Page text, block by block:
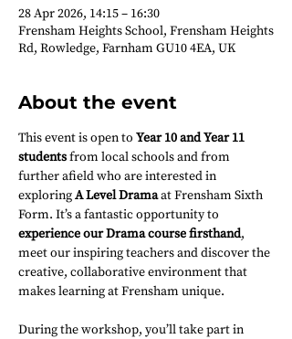
28 Apr 2026, 14:15 – 16:30
Frensham Heights School, Frensham Heights
Rd, Rowledge, Farnham GU10 4EA, UK
About the event
This event is open to Year 10 and Year 11
students from local schools and from
further afield who are interested in
exploring A Level Drama at Frensham Sixth
Form. It’s a fantastic opportunity to
experience our Drama course firsthand,
meet our inspiring teachers and discover the
creative, collaborative environment that
makes learning at Frensham unique.
During the workshop, you’ll take part in